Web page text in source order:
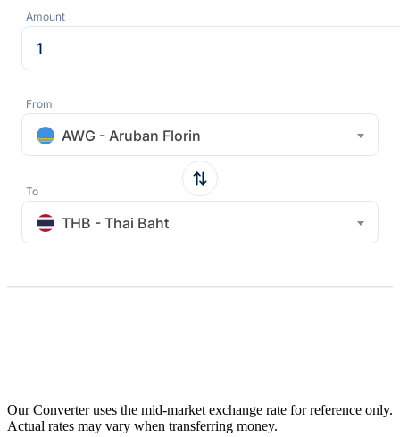
Amount
From
AWG - Aruban Florin
To
THB - Thai Baht
Our Converter uses the mid-market exchange rate for reference only.
Actual rates may vary when transferring money.